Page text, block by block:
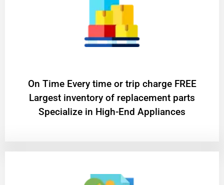
On Time Every time or trip charge FREE
Largest inventory of replacement parts
Specialize in High-End Appliances